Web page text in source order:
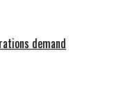
demand